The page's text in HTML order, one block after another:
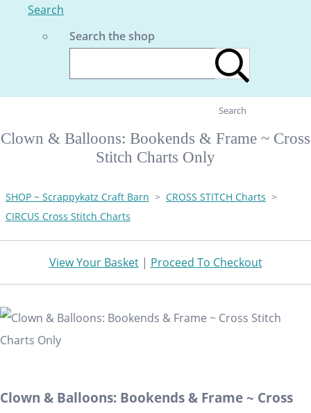
Search
Search the shop
Search
Clown & Balloons: Bookends & Frame ~ Cross
Stitch Charts Only
SHOP ~ Scrappykatz Craft Barn > CROSS STITCH Charts >
CIRCUS Cross Stitch Charts
View Your Basket| Proceed To Checkout
Clown & Balloons: Bookends & Frame ~ Cross